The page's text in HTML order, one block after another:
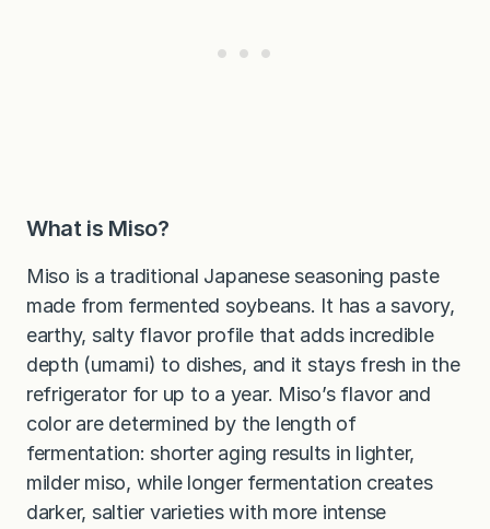
What is Miso?
Miso is a traditional Japanese seasoning paste
made from fermented soybeans. It has a savory,
earthy, salty flavor profile that adds incredible
depth (umami) to dishes, and it stays fresh in the
refrigerator for up to a year. Miso’s flavor and
color are determined by the length of
fermentation: shorter aging results in lighter,
milder miso, while longer fermentation creates
darker, saltier varieties with more intense